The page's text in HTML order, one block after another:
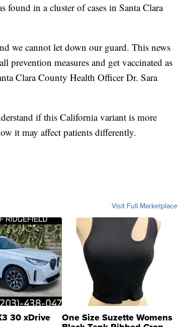
found in a cluster of cases in Santa Clara
we cannot let down our guard. This news
prevention measures and get vaccinated as
Clara County Health Officer Dr. Sara
if this California variant is more
it may affect patients differently.
Visit Full Marketplace
30 xDrive One Size Suzette Womens